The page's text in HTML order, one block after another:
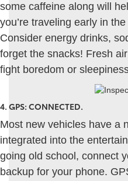
some caffeine along will
you’re traveling early in
Consider energy drinks,
forget the snacks! Fresh
fight boredom or
4. GPS: CONNECTED.
Most new vehicles have a
integrated into the
going old school, connect
backup for your phone.